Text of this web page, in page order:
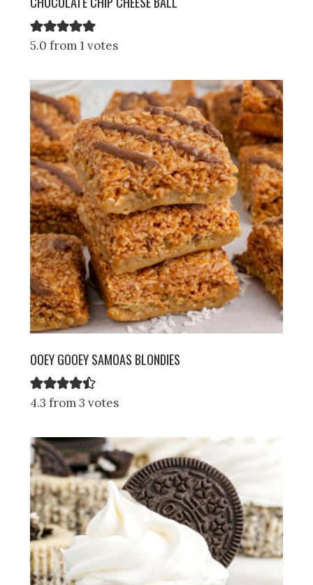
5.0 from 1 votes
OOEY GOOEY SAMOAS BLONDIES
4.3 from 3 votes